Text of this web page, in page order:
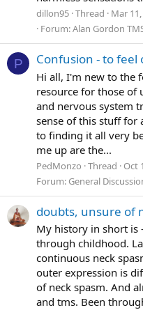
dillon95 Thread Mar
Forum:Alan Gordon
P Confusion - to feel
Hi all, I'm new to the
resource for those of
and nervous system
sense of this stuff for
to finding it all very
me up are the...
PedMonzo Thread Oct
Forum: General
doubts, unsure of
My history in short is
through childhood.
continuous neck
outer expression is
of neck spasm. And
and tms. Been